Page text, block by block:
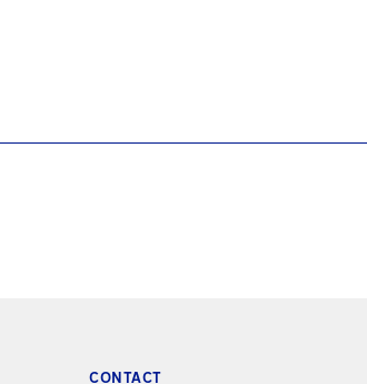
CONTACT